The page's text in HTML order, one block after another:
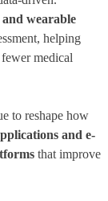
wearable
helping
medical
to reshape how
and e-
that improve